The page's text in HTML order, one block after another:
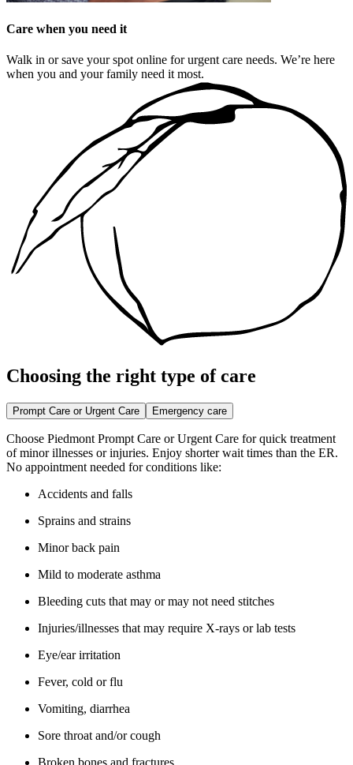
Care when you need it
Walk in or save your spot online for urgent care needs. We’re here
when you and your family need it most.
Choosing the right type of care
Prompt Care or Urgent Care Emergency care
Choose Piedmont Prompt Care or Urgent Care for quick treatment
of minor illnesses or injuries. Enjoy shorter wait times than the ER.
No appointment needed for conditions like:
Accidents and falls
Sprains and strains
Minor back pain
Mild to moderate asthma
Bleeding cuts that may or may not need stitches
Injuries/illnesses that may require X-rays or lab tests
Eye/ear irritation
Fever, cold or flu
Vomiting, diarrhea
Sore throat and/or cough
Broken bones and fractures